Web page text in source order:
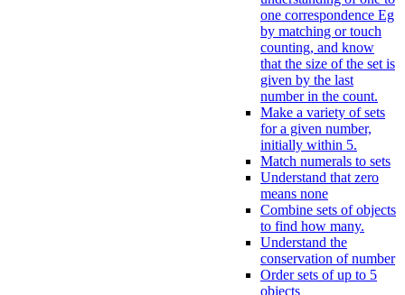
one correspondence Eg
by matching or touch
counting, and know
that the size of the set is
given by the last
number in the count.
Make a variety of sets
for a given number,
initially within 5.
Match numerals to sets
Understand that zero
means none
Combine sets of objects
to find how many.
Understand the
conservation of number
Order sets of up to 5
objects